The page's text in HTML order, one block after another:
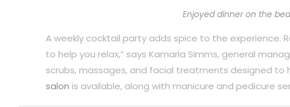
Enjoyed dinner on the
A weekly cocktail party adds spice to the experience.
to help you relax,” says Kamarla Simms, general
scrubs, massages, and facial treatments designed to
salon is available, along with manicure and pedicure